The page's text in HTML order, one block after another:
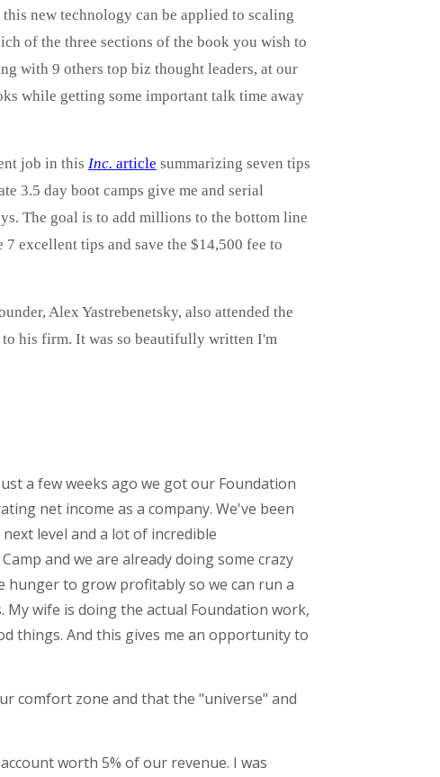
new technology can be applied to scaling
of the three sections of the book you wish to
with 9 others top biz thought leaders, at our
while getting some important talk time away
job in this Inc. article summarizing seven tips
3.5 day boot camps give me and serial
The goal is to add millions to the bottom line
excellent tips and save the $14,500 fee to
Alex Yastrebenetsky, also attended the
to his firm. It was so beautifully written I'm
a few weeks ago we got our Foundation
net income as a company. We've been
level and a lot of incredible
and we are already doing some crazy
to grow profitably so we can run a
My wife is doing the actual Foundation work,
things. And this gives me an opportunity to
comfort zone and that the "universe" and
worth 5% of our revenue. I was